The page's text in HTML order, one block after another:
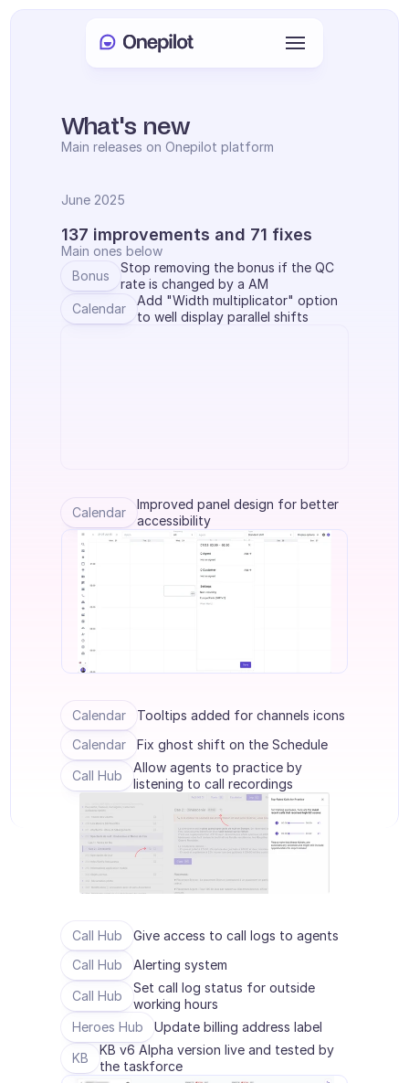
Kundenservice
Vertrieb & Kundenbindung
KYC
KI
Terminplanung
Qualitätsprüfung
Kommunikation
Analytik
BRANCHEN
B2B SaaS
C2C Plattform
E-Commerce
Bildung
Insurtech
Logistik
Marktplatz
Mobilität
🇩🇪
Meeting buchen
What's new
Main releases on Onepilot platform
June 2025
137 improvements and 71 fixes
Main ones below
Bonus
Stop removing the bonus if the QC
rate is changed by a AM
Calendar
Add "Width multiplicator" option
to well display parallel shifts
Calendar
Improved panel design for better
accessibility
Calendar
Tooltips added for channels icons
Calendar
Fix ghost shift on the Schedule
Call Hub
Allow agents to practice by
listening to call recordings
Call Hub
Give access to call logs to agents
Call Hub
Alerting system
Call Hub
Set call log status for outside
working hours
Heroes Hub
Update billing address label
KB
KB v6 Alpha version live and tested by
the taskforce